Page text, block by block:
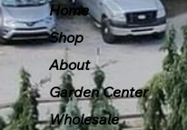
Home
Shop
About
Garden Center
Wholesale